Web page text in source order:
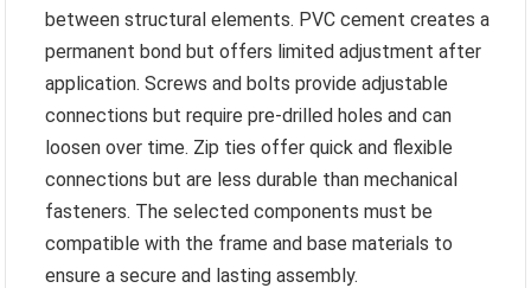
between structural elements. PVC cement creates a
permanent bond but offers limited adjustment after
application. Screws and bolts provide adjustable
connections but require pre-drilled holes and can
loosen over time. Zip ties offer quick and flexible
connections but are less durable than mechanical
fasteners. The selected components must be
compatible with the frame and base materials to
ensure a secure and lasting assembly.